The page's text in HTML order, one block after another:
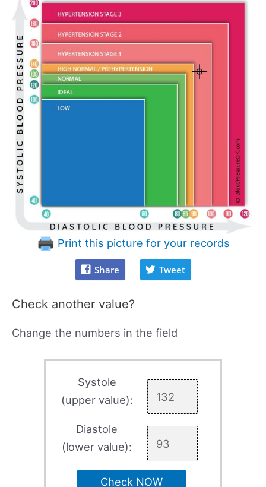
Print this picture for your records
Share Tweet
Check another value?
Change the numbers in the field
Systole
(upper value):
Diastole
(lower value):
Check NOW